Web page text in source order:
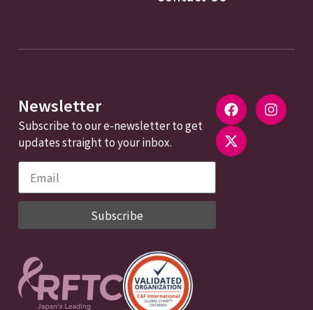
Newsletter
Subscribe to our e-newsletter to get
updates straight to your inbox.
Subscribe